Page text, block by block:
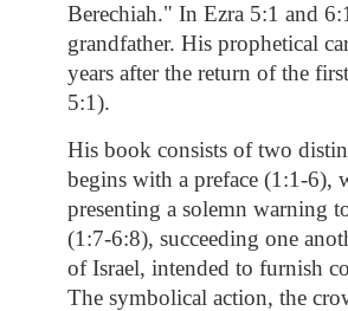
Berechiah." In Ezra 5:1 and
grandfather. His prophetical
years after the return of the
5:1).
His book consists of two
begins with a preface (1:1-6),
presenting a solemn warning
(1:7-6:8), succeeding one
of Israel, intended to furnish
The symbolical action, the